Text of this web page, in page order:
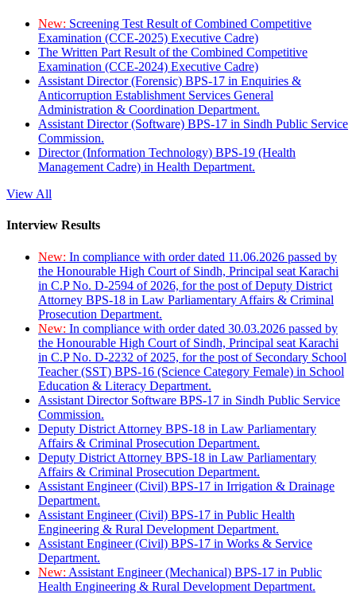
New: Screening Test Result of Combined Competitive
Examination (CCE-2025) Executive Cadre)
The Written Part Result of the Combined Competitive
Examination (CCE-2024) Executive Cadre)
Assistant Director (Forensic) BPS-17 in Enquiries &
Anticorruption Establishment Services General
Administration & Coordination Department.
Assistant Director (Software) BPS-17 in Sindh Public Service
Commission.
Director (Information Technology) BPS-19 (Health
Management Cadre) in Health Department.
View All
Interview Results
New: In compliance with order dated 11.06.2026 passed by
the Honourable High Court of Sindh, Principal seat Karachi
in C.P No. D-2594 of 2026, for the post of Deputy District
Attorney BPS-18 in Law Parliamentary Affairs & Criminal
Prosecution Department.
New: In compliance with order dated 30.03.2026 passed by
the Honourable High Court of Sindh, Principal seat Karachi
in C.P No. D-2232 of 2025, for the post of Secondary School
Teacher (SST) BPS-16 (Science Category Female) in School
Education & Literacy Department.
Assistant Director Software BPS-17 in Sindh Public Service
Commission.
Deputy District Attorney BPS-18 in Law Parliamentary
Affairs & Criminal Prosecution Department.
Deputy District Attorney BPS-18 in Law Parliamentary
Affairs & Criminal Prosecution Department.
Assistant Engineer (Civil) BPS-17 in Irrigation & Drainage
Department.
Assistant Engineer (Civil) BPS-17 in Public Health
Engineering & Rural Development Department.
Assistant Engineer (Civil) BPS-17 in Works & Service
Department.
New: Assistant Engineer (Mechanical) BPS-17 in Public
Health Engineering & Rural Development Department.